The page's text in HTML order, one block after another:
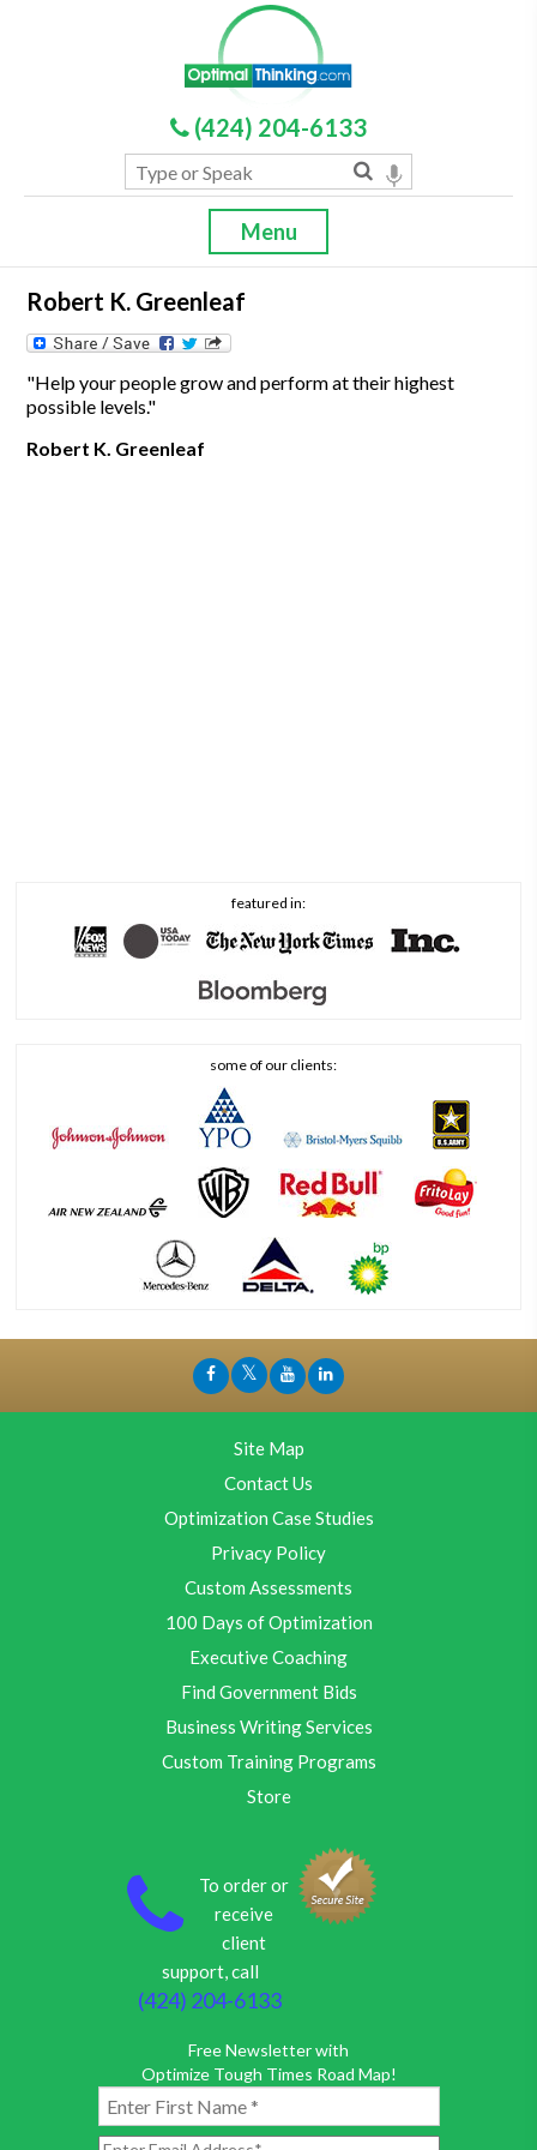
(424) 204-6133
Menu
Robert K. Greenleaf
"Help your people grow and perform at their highest
possible levels."
Robert K. Greenleaf
featured in:
some of our clients:
Site Map
Contact Us
Optimization Case Studies
Privacy Policy
Custom Assessments
100 Days of Optimization
Executive Coaching
Find Government Bids
Business Writing Services
Custom Training Programs
Store
To order or
receive
client
support, call
(424) 204-6133
Free Newsletter with
Optimize Tough Times Road Map!